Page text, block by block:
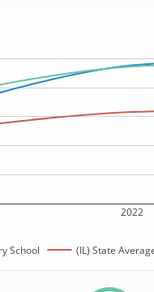
2022
School (IL) State